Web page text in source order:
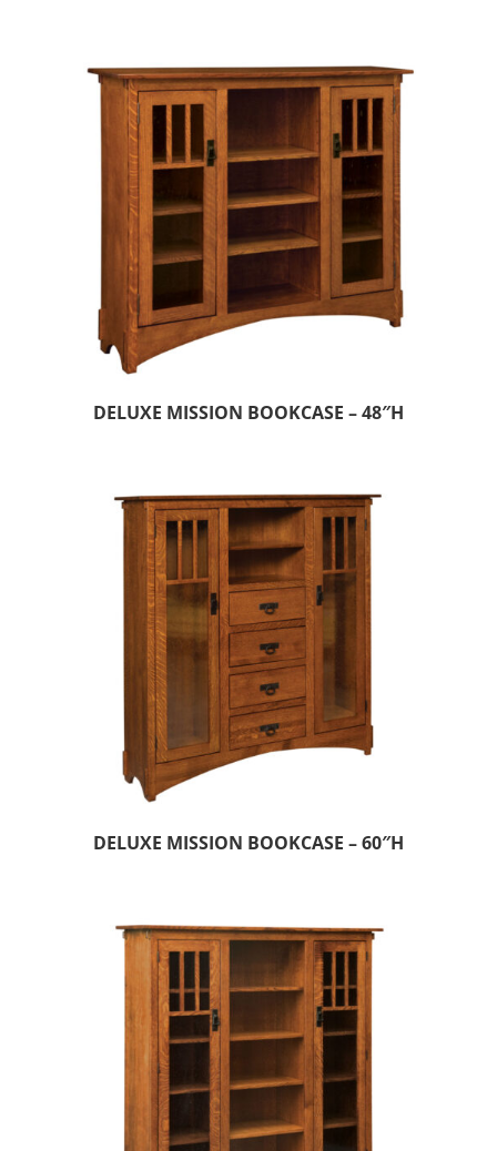
DELUXE MISSION BOOKCASE – 48″H
DELUXE MISSION BOOKCASE – 60″H